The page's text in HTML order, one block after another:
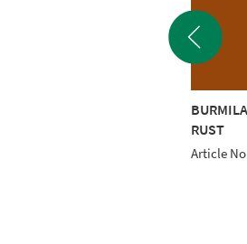
RUST
Article